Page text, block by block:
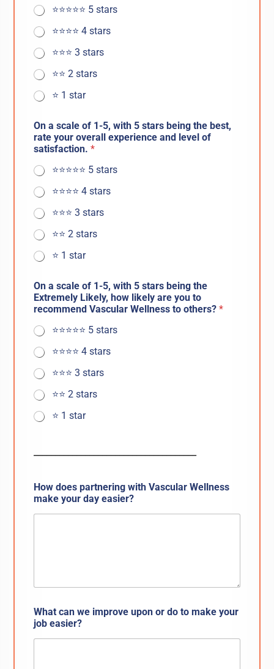
⭐️⭐️⭐️⭐️⭐️ 5 stars
⭐️⭐️⭐️⭐️ 4 stars
⭐️⭐️⭐️ 3 stars
⭐️⭐️ 2 stars
⭐️ 1 star
On a scale of 1-5, with 5 stars being the best,
rate your overall experience and level of
satisfaction.*
⭐️⭐️⭐️⭐️⭐️ 5 stars
⭐️⭐️⭐️⭐️ 4 stars
⭐️⭐️⭐️ 3 stars
⭐️⭐️ 2 stars
⭐️ 1 star
On a scale of 1-5, with 5 stars being the
Extremely Likely, how likely are you to
recommend Vascular Wellness to others?*
⭐️⭐️⭐️⭐️⭐️ 5 stars
⭐️⭐️⭐️⭐️ 4 stars
⭐️⭐️⭐️ 3 stars
⭐️⭐️ 2 stars
⭐️ 1 star
How does partnering with Vascular Wellness
make your day easier?
What can we improve upon or do to make your
job easier?